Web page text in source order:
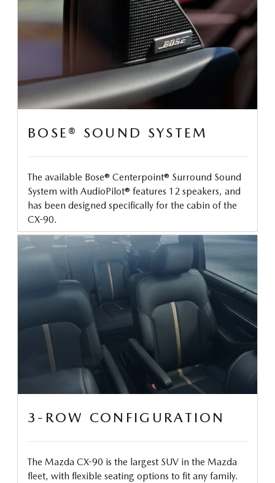
BOSE® SOUND SYSTEM
The available Bose® Centerpoint® Surround Sound
System with AudioPilot® features 12 speakers, and
has been designed specifically for the cabin of the
CX-90.
3-ROW CONFIGURATION
The Mazda CX-90 is the largest SUV in the Mazda
fleet, with flexible seating options to fit any family.